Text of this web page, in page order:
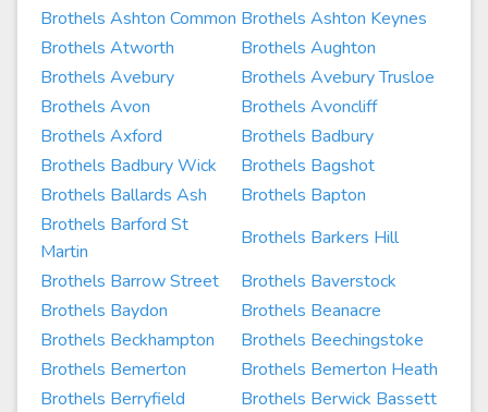
Brothels Ashton Common Brothels Ashton Keynes
Brothels Atworth
Brothels Aughton
Brothels Avebury
Brothels Avebury Trusloe
Brothels Avon
Brothels Avoncliff
Brothels Axford
Brothels Badbury
Brothels Badbury Wick
Brothels Bagshot
Brothels Ballards Ash
Brothels Bapton
Brothels Barford St
Martin
Brothels Barkers Hill
Brothels Barrow Street
Brothels Baverstock
Brothels Baydon
Brothels Beanacre
Brothels Beckhampton
Brothels Beechingstoke
Brothels Bemerton
Brothels Bemerton Heath
Brothels Berryfield
Brothels Berwick Bassett